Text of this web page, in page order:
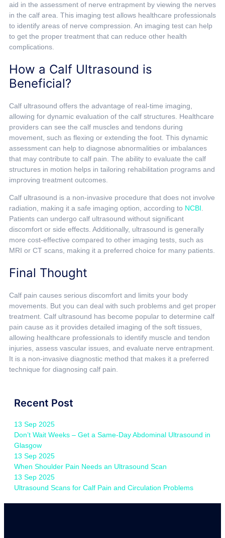
aid in the assessment of nerve entrapment by viewing the nerves
in the calf area. This imaging test allows healthcare professionals
to identify areas of nerve compression. An imaging test can help
to get the proper treatment that can reduce other health
complications.
How a Calf Ultrasound is
Beneficial?
Calf ultrasound offers the advantage of real-time imaging,
allowing for dynamic evaluation of the calf structures. Healthcare
providers can see the calf muscles and tendons during
movement, such as flexing or extending the foot. This dynamic
assessment can help to diagnose abnormalities or imbalances
that may contribute to calf pain. The ability to evaluate the calf
structures in motion helps in tailoring rehabilitation programs and
improving treatment outcomes.
Calf ultrasound is a non-invasive procedure that does not involve
radiation, making it a safe imaging option, according to NCBI.
Patients can undergo calf ultrasound without significant
discomfort or side effects. Additionally, ultrasound is generally
more cost-effective compared to other imaging tests, such as
MRI or CT scans, making it a preferred choice for many patients.
Final Thought
Calf pain causes serious discomfort and limits your body
movements. But you can deal with such problems and get proper
treatment. Calf ultrasound has become popular to determine calf
pain cause as it provides detailed imaging of the soft tissues,
allowing healthcare professionals to identify muscle and tendon
injuries, assess vascular issues, and evaluate nerve entrapment.
It is a non-invasive diagnostic method that makes it a preferred
technique for diagnosing calf pain.
Recent Post
13 Sep 2025
Don’t Wait Weeks – Get a Same-Day Abdominal Ultrasound in
Glasgow
13 Sep 2025
When Shoulder Pain Needs an Ultrasound Scan
13 Sep 2025
Ultrasound Scans for Calf Pain and Circulation Problems